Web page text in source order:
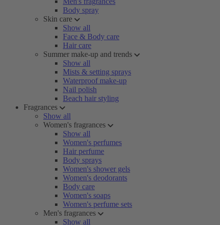
Body spray
Skin care
Show all
Face & Body care
Hair care
Summer make-up and trends
Show all
Mists & setting sprays
Waterproof make-up
Nail polish
Beach hair styling
Fragrances
Show all
Women's fragrances
Show all
Women's perfumes
Hair perfume
Body sprays
Women's shower gels
Women's deodorants
Body care
Women's soaps
Women's perfume sets
Men's fragrances
Show all